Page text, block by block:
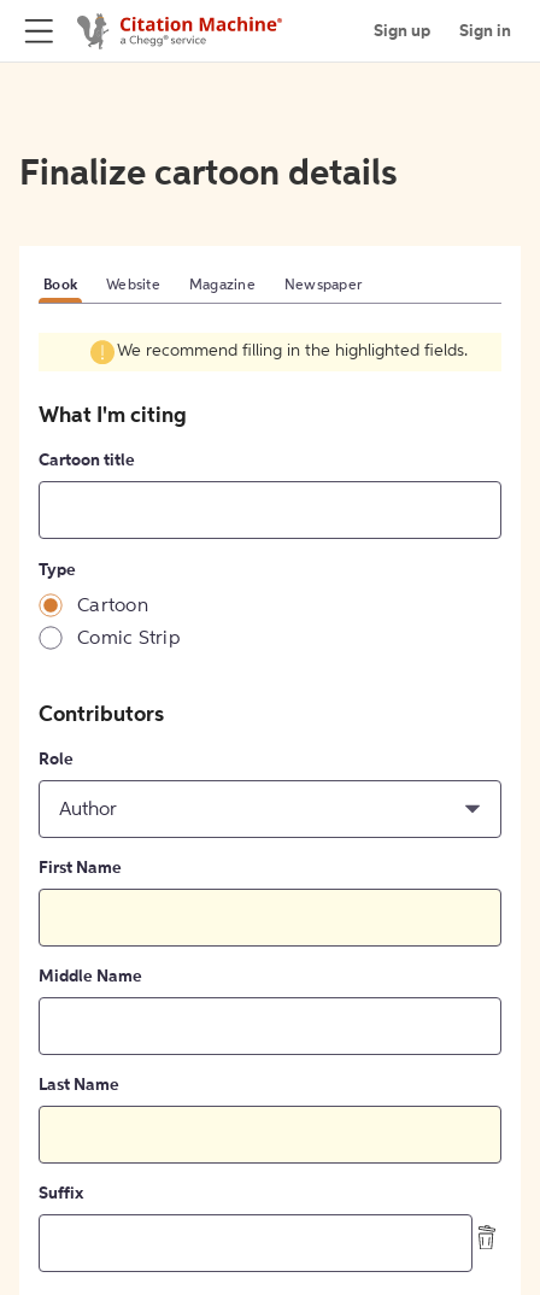
Sign up Sign in
Finalize cartoon details
Book Website Magazine Newspaper
We recommend filling in the highlighted fields.
What I'm citing
Cartoon title
Type
Cartoon
Comic Strip
Contributors
Role
Author
First Name
Middle Name
Last Name
Suffix